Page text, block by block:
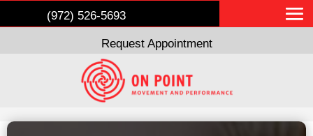
(972) 526-5693
Request Appointment